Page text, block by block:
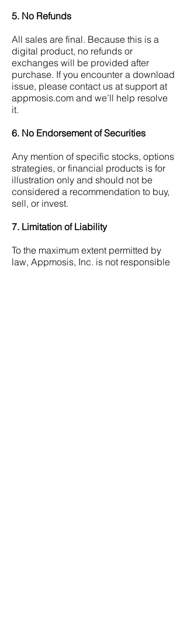
5. No Refunds
All sales are final. Because this is a
digital product, no refunds or
exchanges will be provided after
purchase. If you encounter a download
issue, please contact us at support at
appmosis.com and we’ll help resolve
it.
6. No Endorsement of Securities
Any mention of specific stocks, options
strategies, or financial products is for
illustration only and should not be
considered a recommendation to buy,
sell, or invest.
7. Limitation of Liability
To the maximum extent permitted by
law, Appmosis, Inc. is not responsible